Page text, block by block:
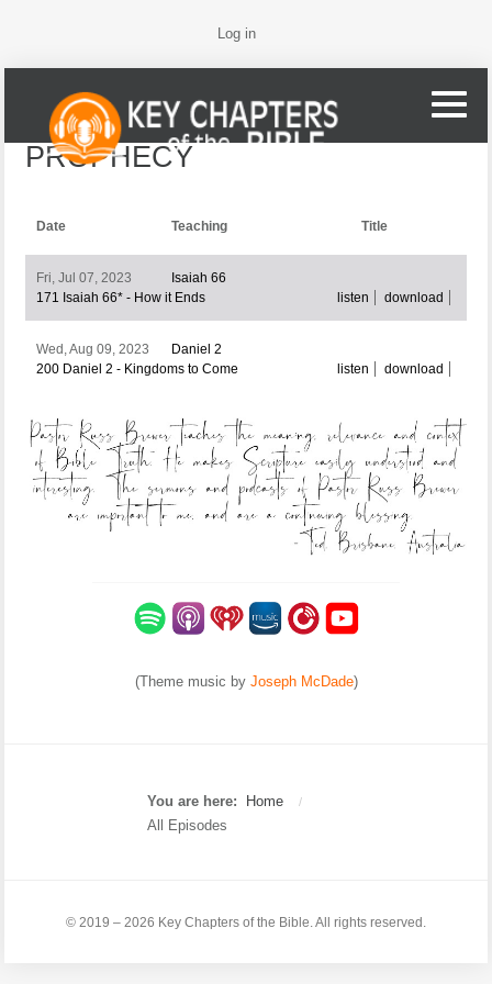
Log in
PROPHECY
Date Teaching Title
Fri, Jul 07, 2023
Isaiah 66
171 Isaiah 66* - How it Ends
listen download
Wed, Aug 09, 2023
Daniel 2
200 Daniel 2 - Kingdoms to Come
listen download
(Theme music by Joseph McDade)
You are here: Home /
All Episodes
© 2019 – 2026 Key Chapters of the Bible. All rights reserved.